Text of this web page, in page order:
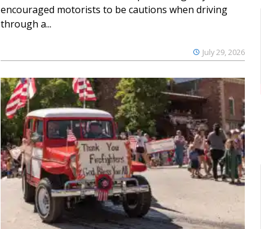
July 29, 2026
encouraged motorists to be cautions when driving
through a...